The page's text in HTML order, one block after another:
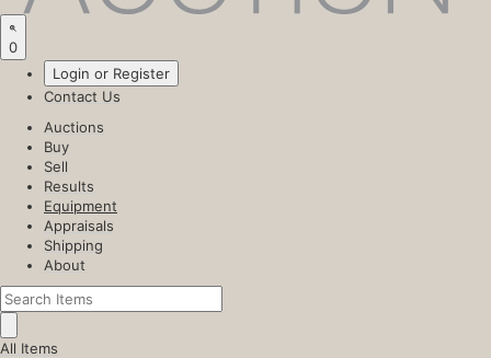
0
Login or Register
Contact Us
Auctions
Buy
Sell
Results
Equipment
Appraisals
Shipping
About
All Items